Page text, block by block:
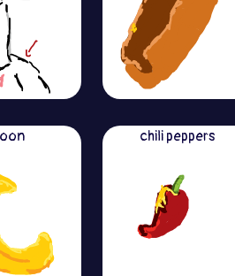
chili peppers